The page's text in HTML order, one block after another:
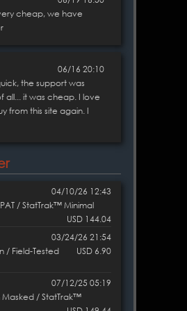
cheap, we have
06/16 20:10
the support was
all... it was cheap. I love
from this site again. I
04/10/26 12:43
/ StatTrak™ Minimal
USD 144.04
03/24/26 21:54
/ Field-Tested
USD 6.90
07/12/25 05:19
/ StatTrak™